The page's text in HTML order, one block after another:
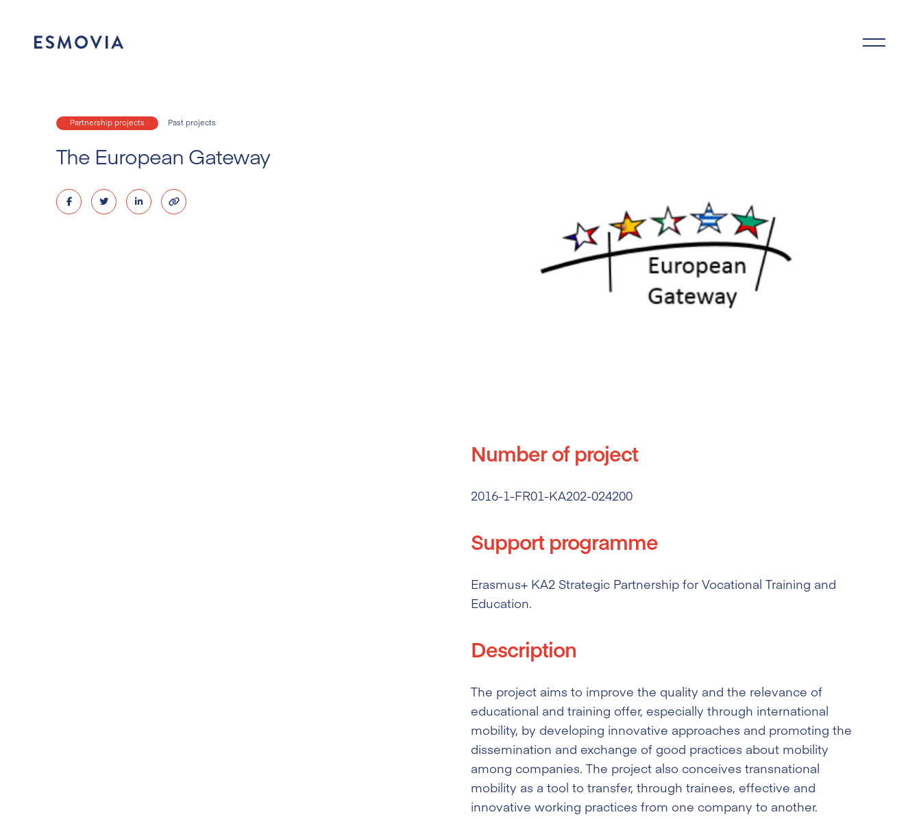
content
Partnership projects Past projects
The European Gateway
Number of project
2016-1-FR01-KA202-024200
Support programme
Erasmus+ KA2 Strategic Partnership for Vocational Training and
Education.
Description
The project aims to improve the quality and the relevance of
educational and training offer, especially through international
mobility, by developing innovative approaches and promoting the
dissemination and exchange of good practices about mobility
among companies. The project also conceives transnational
mobility as a tool to transfer, through trainees, effective and
innovative working practices from one company to another.